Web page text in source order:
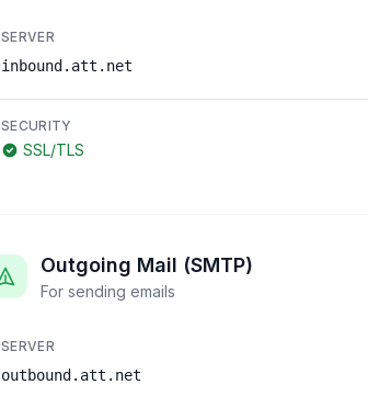
SERVER
inbound.att.net
SECURITY
SSL/TLS
Outgoing Mail (SMTP)
For sending emails
SERVER
outbound.att.net